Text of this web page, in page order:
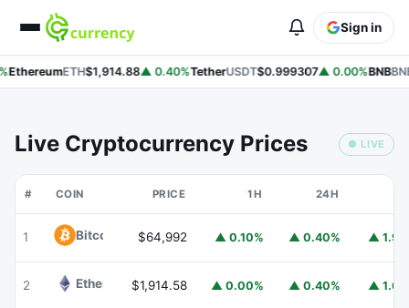
Sign in
EthereumETH$1,914.88▲ 0.40%TetherUSDT$0.999307▲ 0.00%BNBBNB
Live Cryptocurrency Prices ● LIVE
# COIN PRICE 1H 24H
1 Bitcoin BTC$64,992 ▲ 0.10% ▲ 0.40% ▲
2 EthereumETH
$1,914.58 ▲ 0.00% ▲ 0.40% ▲